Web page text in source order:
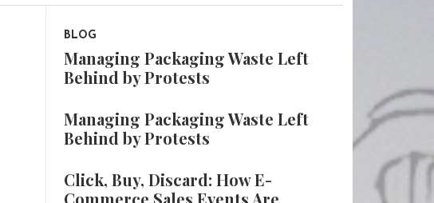
BLOG
Managing Packaging Waste Left
Behind by Protests
Managing Packaging Waste Left
Behind by Protests
Click, Buy, Discard: How E-
Commerce Sales Events Are